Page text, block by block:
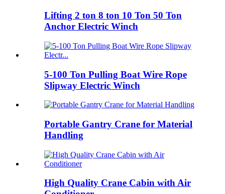
Lifting 2 ton 8 ton 10 Ton 50 Ton
Anchor Electric Winch
5-100 Ton Pulling Boat Wire Rope
Slipway Electric Winch
Portable Gantry Crane for Material
Handling
High Quality Crane Cabin with Air